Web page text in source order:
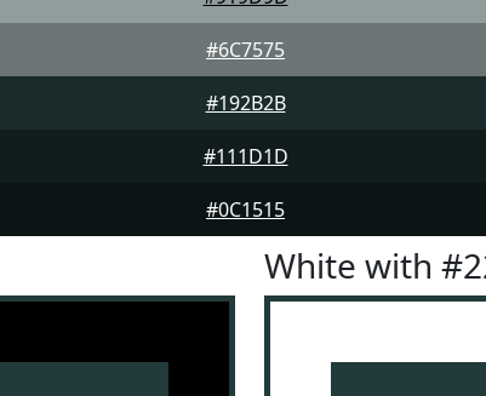
#6C7575
#192B2B
#111D1D
#0C1515
White with